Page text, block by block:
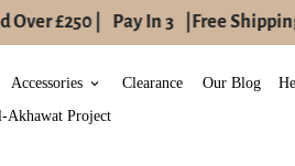
£250 | Pay In 3 | Free
Accessories keyboard_arrow_down Clearance Our Blog
Akhawat Project